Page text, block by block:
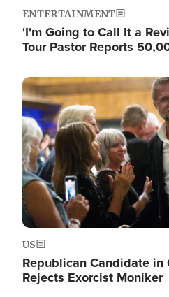
ENTERTAINMENT
'I'm Going to Call It a
Tour Pastor Reports
Image
US
Republican Candidate in
Rejects Exorcist Moniker